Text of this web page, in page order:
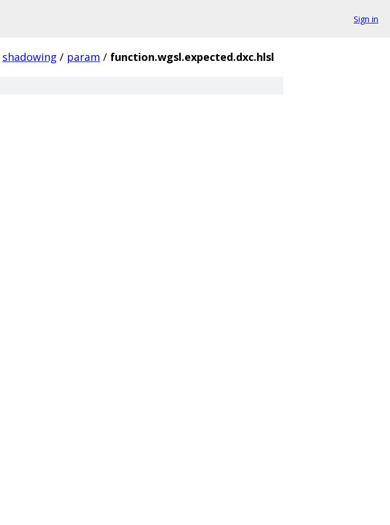
Sign in
shadowing / param / function.wgsl.expected.dxc.hlsl